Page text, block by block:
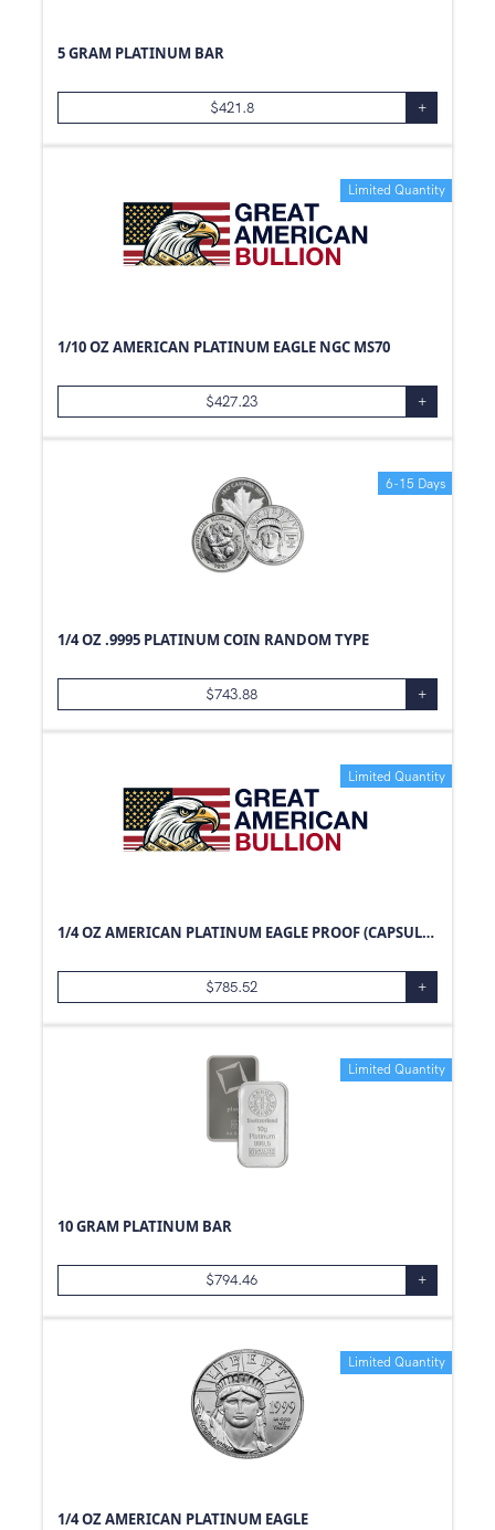
5 GRAM PLATINUM BAR
$421.8 +
Limited Quantity
1/10 OZ AMERICAN PLATINUM EAGLE NGC MS70
$427.23 +
6-15 Days
1/4 OZ .9995 PLATINUM COIN RANDOM TYPE
$743.88 +
Limited Quantity
1/4 OZ AMERICAN PLATINUM EAGLE PROOF (CAPSULE ONLY)
$785.52 +
Limited Quantity
10 GRAM PLATINUM BAR
$794.46 +
Limited Quantity
1/4 OZ AMERICAN PLATINUM EAGLE